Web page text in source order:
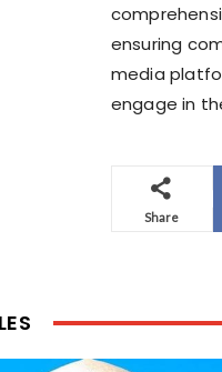
ensuring
media
engage in
Share